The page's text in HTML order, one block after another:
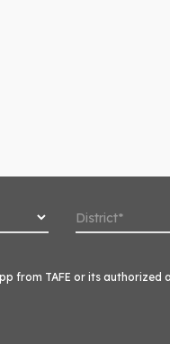
from TAFE or its authorized